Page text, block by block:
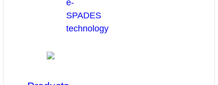
e-
SPADES
technology